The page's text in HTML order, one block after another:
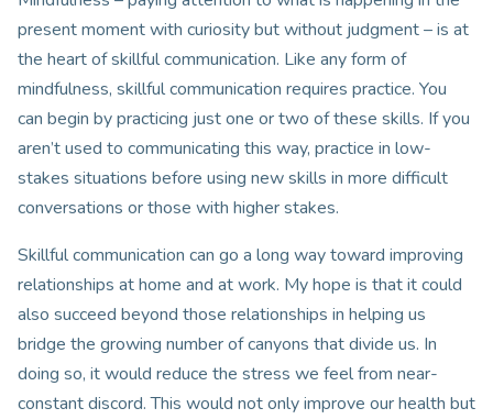
present moment with curiosity but without judgment – is at
the heart of skillful communication. Like any form of
mindfulness, skillful communication requires practice. You
can begin by practicing just one or two of these skills. If you
aren’t used to communicating this way, practice in low-
stakes situations before using new skills in more difficult
conversations or those with higher stakes.
Skillful communication can go a long way toward improving
relationships at home and at work. My hope is that it could
also succeed beyond those relationships in helping us
bridge the growing number of canyons that divide us. In
doing so, it would reduce the stress we feel from near-
constant discord. This would not only improve our health but